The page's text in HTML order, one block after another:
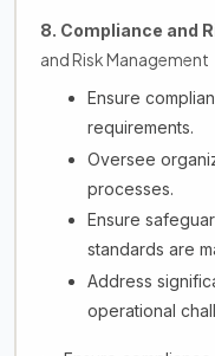
8. Compliance and
and Risk Management
Ensure
requirements.
Oversee
processes.
Ensure
standards are
Address
operational